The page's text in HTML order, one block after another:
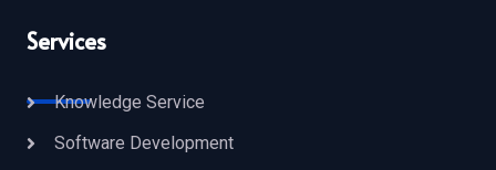
Services
Knowledge Service
Software Development